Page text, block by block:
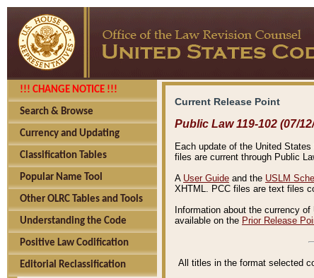
!!! CHANGE NOTICE !!!
Search & Browse
Currency and Updating
Classification Tables
Popular Name Tool
Other OLRC Tables and Tools
Understanding the Code
Positive Law Codification
Editorial Reclassification
Current Release Point
Public Law 119-102 (07/
Each update of the United
files are current through Public
A User Guide and the USLM
XHTML. PCC files are text files
Information about the currency
available on the Prior Release
All titles in the format selected